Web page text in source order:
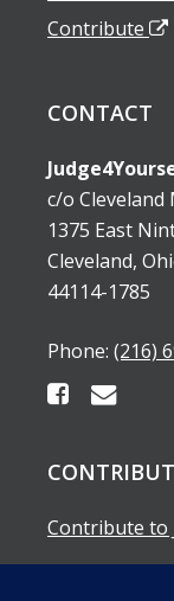
Contribute
CONTACT
c/o
1375 East
Cleveland,
44114-1785
Phone: (216)
Contribute to